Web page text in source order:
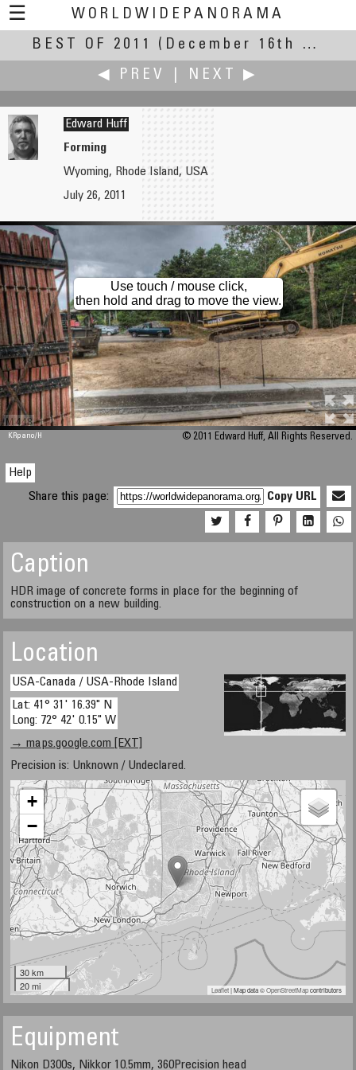
☰
WORLDWIDEPANORAMA
Best Of 2011:
BEST OF 2011
(December 16th – 31st, 2011)
◀ PREV
NEXT ▶
Martin Hrdlička
Edward Huff
Forming
Wyoming, Rhode Island, USA
July 26, 2011
M 448
Use touch / mouse click,
then hold and drag to move the view.
KRpano/H © 2011 Edward Huff, All Rights Reserved.
Help
Share this page:
Copy URL
Caption
HDR image of concrete forms in place for the beginning of
construction on a new building.
Location
USA-Canada / USA-Rhode Island
Lat: 41° 31' 16.39" N
Long: 72° 42' 0.15" W
→ maps.google.com [EXT]
Precision is: Unknown / Undeclared.
+
−
30 km
20 mi
Leaflet| Map data ©OpenStreetMapcontributors
Equipment
Nikon D300s, Nikkor 10.5mm, 360Precision head